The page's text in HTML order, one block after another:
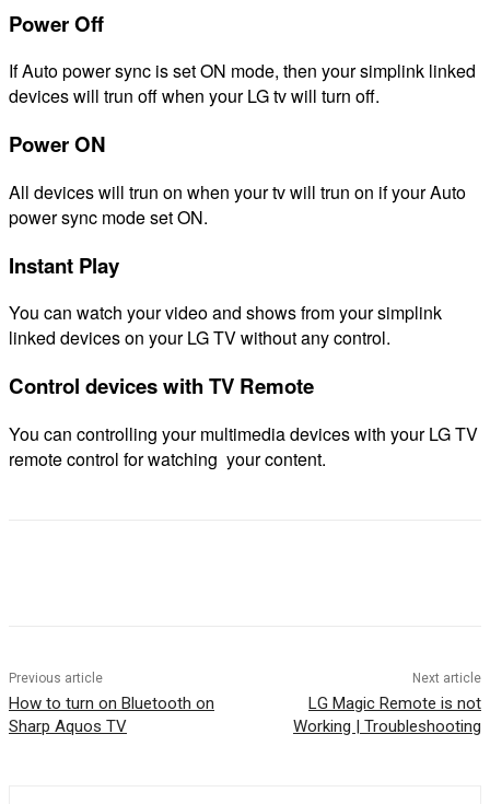
Power Off
If Auto power sync is set ON mode, then your simplink linked
devices will trun off when your LG tv will turn off.
Power ON
All devices will trun on when your tv will trun on if your Auto
power sync mode set ON.
Instant Play
You can watch your video and shows from your simplink
linked devices on your LG TV without any control.
Control devices with TV Remote
You can controlling your multimedia devices with your LG TV
remote control for watching your content.
Previous article
How to turn on Bluetooth on
Sharp Aquos TV
Next article
LG Magic Remote is not
Working | Troubleshooting